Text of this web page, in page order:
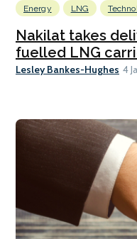
Energy LNG
Nakilat takes
fuelled LNG
Lesley Bankes-Hughes 4